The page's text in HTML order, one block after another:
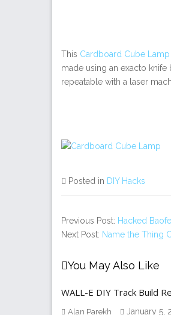
This Cardboard Cube Lamp
made using an exacto
repeatable with a laser
Posted in DIY Hacks
Previous Post: Hacked
Next Post: Name the Thing
You May Also Like
WALL-E DIY Track Build
Alan Parekh January 5,